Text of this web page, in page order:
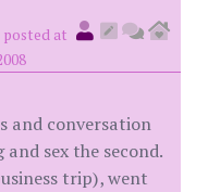
posted at
and conversation
sex the second.
trip), went